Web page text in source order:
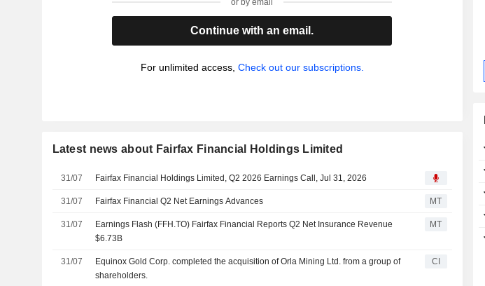
or by email
Continue with an email.
For unlimited access, Check out our subscriptions.
Latest news about Fairfax Financial Holdings Limited
31/07 Fairfax Financial Holdings Limited, Q2 2026 Earnings Call, Jul 31, 2026
31/07 Fairfax Financial Q2 Net Earnings Advances MT
31/07
Earnings Flash (FFH.TO) Fairfax Financial Reports Q2 Net Insurance Revenue
$6.73B
MT
31/07
Equinox Gold Corp. completed the acquisition of Orla Mining Ltd. from a group of
shareholders.
CI